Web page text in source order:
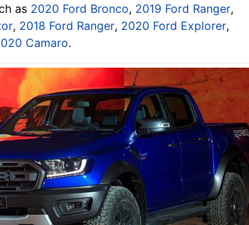
as 2020 Ford Bronco, 2019 Ford Ranger,
, 2018 Ford Ranger, 2020 Ford Explorer,
Camaro.